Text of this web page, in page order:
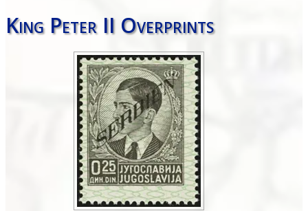
King Peter II Overprints